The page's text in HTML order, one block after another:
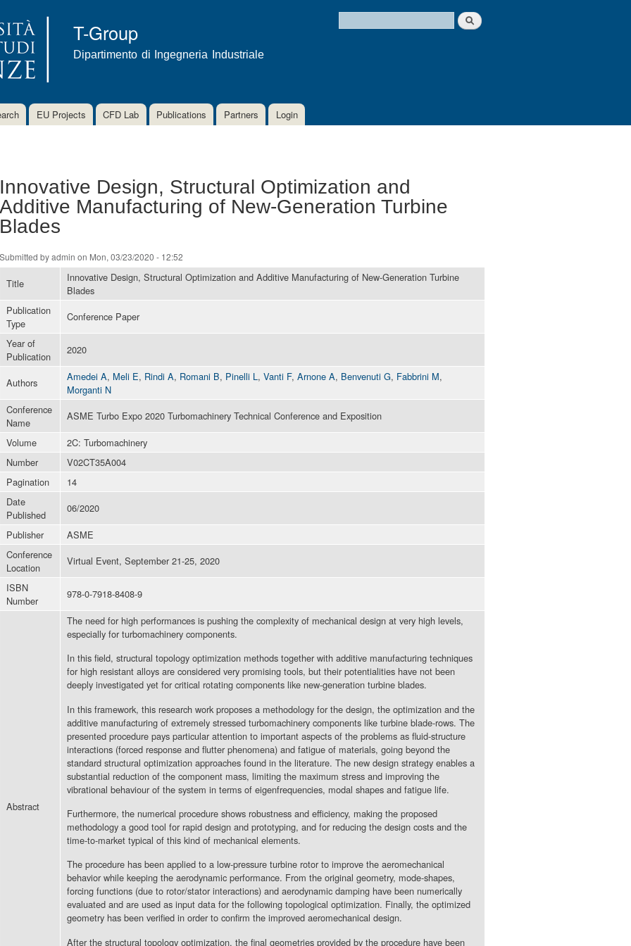
content
T-Group
Dipartimento di Ingegneria Industriale
Search form
Search
EU Projects CFD Lab Publications Partners Login
Innovative Design, Structural Optimization and
Additive Manufacturing of New-Generation Turbine
Blades
Submitted byadmin on Mon, 03/23/2020 - 12:52
Title
Innovative Design, Structural Optimization and Additive Manufacturing of New-Generation Turbine
Blades
Publication
Type
Conference Paper
Year of
Publication
2020
Authors Amedei A, Meli E, Rindi A, Romani B, Pinelli L , Vanti F, Arnone A, Benvenuti G, Fabbrini M,
Morganti N
Conference
Name
ASME Turbo Expo 2020 Turbomachinery Technical Conference and Exposition
Volume
2C: Turbomachinery
Number
V02CT35A004
Pagination
14
Date
Published
06/2020
Publisher
ASME
Conference
Location
Virtual Event, September 21-25, 2020
ISBN
Number
978-0-7918-8408-9
Abstract
The need for high performances is pushing the complexity of mechanical design at very high levels,
especially for turbomachinery components.
In this field, structural topology optimization methods together with additive manufacturing techniques
for high resistant alloys are considered very promising tools, but their potentialities have not been
deeply investigated yet for critical rotating components like new-generation turbine blades.
In this framework, this research work proposes a methodology for the design, the optimization and the
additive manufacturing of extremely stressed turbomachinery components like turbine blade-rows. The
presented procedure pays particular attention to important aspects of the problems as fluid-structure
interactions (forced response and flutter phenomena) and fatigue of materials, going beyond the
standard structural optimization approaches found in the literature. The new design strategy enables a
substantial reduction of the component mass, limiting the maximum stress and improving the
vibrational behaviour of the system in terms of eigenfrequencies, modal shapes and fatigue life.
Furthermore, the numerical procedure shows robustness and efficiency, making the proposed
methodology a good tool for rapid design and prototyping, and for reducing the design costs and the
time-to-market typical of this kind of mechanical elements.
The procedure has been applied to a low-pressure turbine rotor to improve the aeromechanical
behavior while keeping the aerodynamic performance. From the original geometry, mode-shapes,
forcing functions (due to rotor/stator interactions) and aerodynamic damping have been numerically
evaluated and are used as input data for the following topological optimization. Finally, the optimized
geometry has been verified in order to confirm the improved aeromechanical design.
After the structural topology optimization, the final geometries provided by the procedure have been